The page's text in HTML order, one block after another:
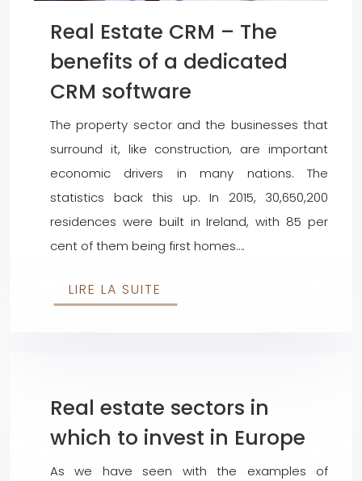
Real Estate CRM – The
benefits of a dedicated
CRM software
The property sector and the businesses that
surround it, like construction, are important
economic drivers in many nations. The
statistics back this up. In 2015, 30,650,200
residences were built in Ireland, with 85 per
cent of them being first homes….
LIRE LA SUITE
Real estate sectors in
which to invest in Europe
As we have seen with the examples of